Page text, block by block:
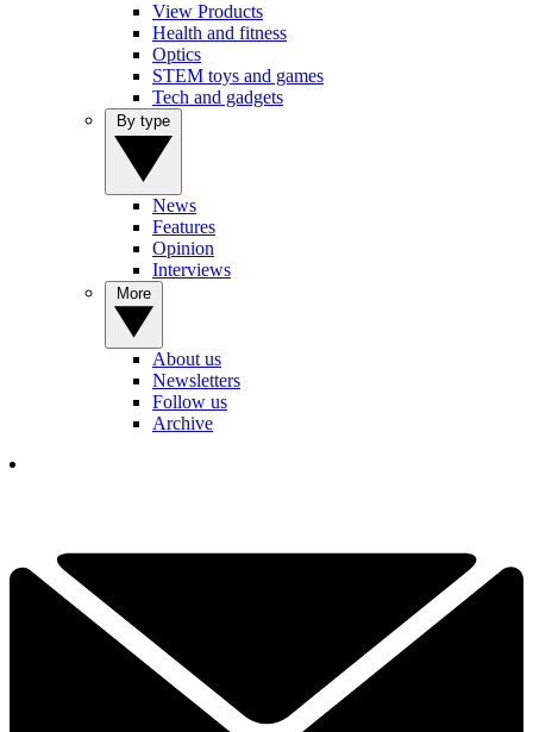
View Products
Health and fitness
Optics
STEM toys and games
Tech and gadgets
News
Features
Opinion
Interviews
About us
Newsletters
Follow us
Archive